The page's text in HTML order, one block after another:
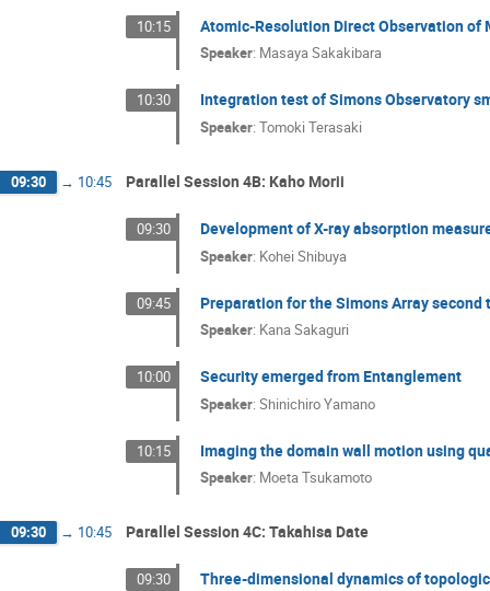
10:15 Atomic-Resolution Direct Observation
Speaker: Masaya Sakakibara
10:30 Integration test of Simons Observatory
Speaker:Tomoki Terasaki
09:30 → 10:45 Parallel Session 4B: Kaho Morii
09:30 Development of X-ray absorption
Speaker: Kohei Shibuya
09:45 Preparation for the Simons Array second
Speaker: Kana Sakaguri
10:00 Security emerged from Entanglement
Speaker:Shinichiro Yamano
10:15 Imaging the domain wall motion using
Speaker: Moeta Tsukamoto
09:30 → 10:45 Parallel Session 4C: Takahisa Date
09:30 Three-dimensional dynamics of